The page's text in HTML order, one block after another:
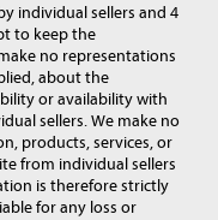
individual sellers and 4
to keep the
no representations
about the
or availability with
sellers. We make no
products, services, or
from individual sellers
is therefore strictly
for any loss or